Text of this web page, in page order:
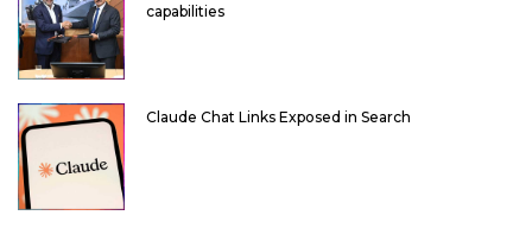
capabilities
Claude Chat Links Exposed in Search